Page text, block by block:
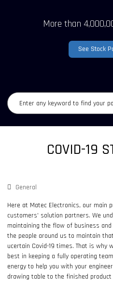
More than
See Stock
COVID-19
General
Here at Matec Electronics, our main
customers’ solution partners. We
maintaining the flow of business
the people around us to maintain
ucertain Covid-19 times. That is
best in keeping a fully operating
energy to help you with your
drawing table to the finished